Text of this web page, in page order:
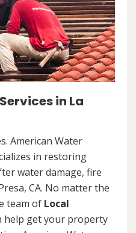
in La
American Water
in restoring
water damage, fire
CA. No matter the
team of Local
help get your property